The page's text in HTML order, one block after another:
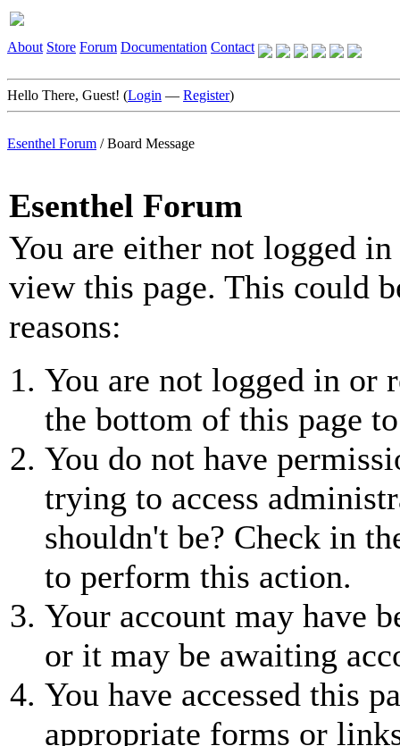
About Store Forum Documentation Contact
Hello There, Guest! (Login — Register)
Esenthel Forum /Board Message
Esenthel Forum
You are either not logged
view this page. This could
reasons:
You are not logged in or
the bottom of this page
You do not have
trying to access
shouldn't be? Check in
to perform this action.
Your account may have
or it may be awaiting
You have accessed this
appropriate forms or